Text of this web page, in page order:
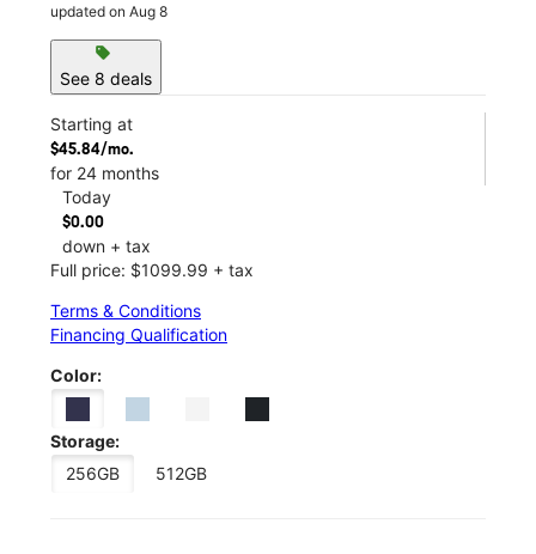
updated on Aug 8
sell
See 8 deals
Starting at
$45.84/mo.
for 24 months
Today
$0.00
down + tax
Full price: $1099.99 + tax
Terms & Conditions
Financing Qualification
Color:
Storage:
256GB
512GB